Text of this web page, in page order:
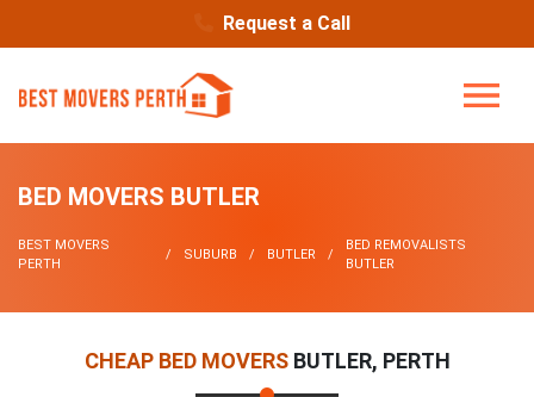
Request a Call
BED MOVERS BUTLER
BEST MOVERS
PERTH
SUBURB BUTLER
BED REMOVALISTS
BUTLER
CHEAP BED MOVERS BUTLER, PERTH